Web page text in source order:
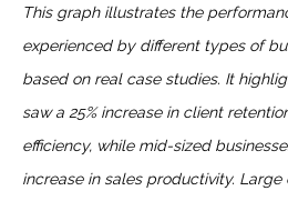
This graph illustrates the
experienced by different types of
based on real case studies. It
saw a 25% increase in client
efficiency, while mid-sized
increase in sales productivity.